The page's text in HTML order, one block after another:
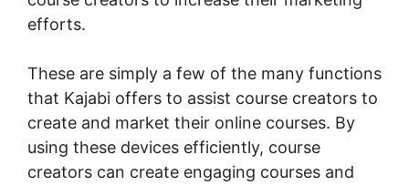
efforts.
These are simply a few of the many functions
that Kajabi offers to assist course creators to
create and market their online courses. By
using these devices efficiently, course
creators can create engaging courses and